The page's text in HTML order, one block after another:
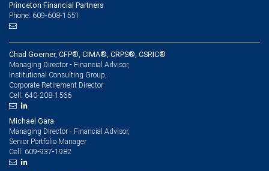
Princeton Financial Partners
Phone: 609-608-1551
Chad Goerner, CFP®, CIMA®, CRPS®, CSRIC®
Managing Director - Financial Advisor,
Institutional Consulting Group,
Corporate Retirement Director
Cell: 640-208-1566
Michael Gara
Managing Director - Financial Advisor,
Senior Portfolio Manager
Cell: 609-937-1982